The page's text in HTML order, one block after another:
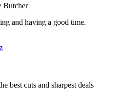
and having a good time.
best cuts and sharpest deals